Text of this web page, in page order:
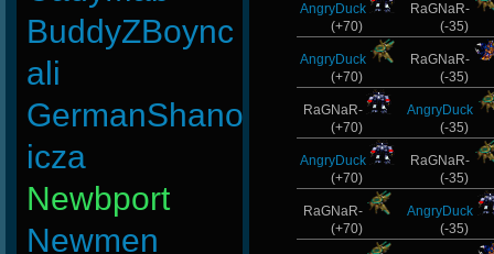
BuddyZBoync
ali
GermanShano
icza
Newbport
Newmen
AngryDuck
(+70)
RaGNaR-
(-35)
AngryDuck
(+70)
RaGNaR-
(-35)
RaGNaR-
(+70)
AngryDuck
(-35)
AngryDuck
(+70)
RaGNaR-
(-35)
RaGNaR-
(+70)
AngryDuck
(-35)